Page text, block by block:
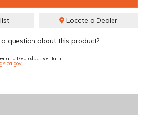
Locate a Dealer
a question about this product?
and Reproductive Harm